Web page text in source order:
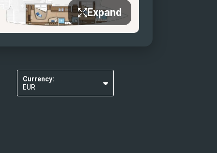
salon galley
cabin
Expand
Currency:
EUR